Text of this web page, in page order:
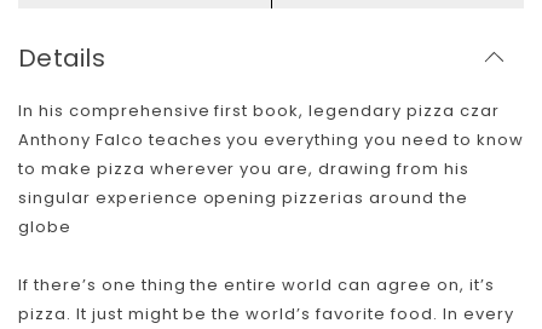
Details
In his comprehensive first book, legendary pizza czar
Anthony Falco teaches you everything you need to know
to make pizza wherever you are, drawing from his
singular experience opening pizzerias around the
globe
If there’s one thing the entire world can agree on, it’s
pizza. It just might be the world’s favorite food. In every